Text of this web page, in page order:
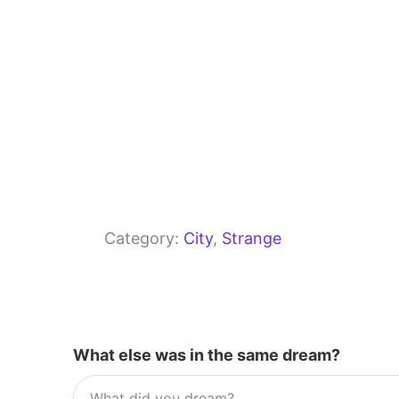
Category: City, Strange
What else was in the same dream?